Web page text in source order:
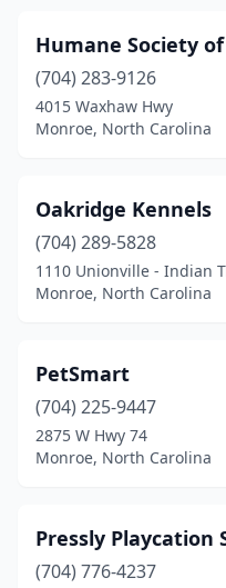
Humane Society
(704) 283-9126
4015 Waxhaw Hwy
Monroe, North Carolina
Oakridge Kennels
(704) 289-5828
1110 Unionville - Indian
Monroe, North Carolina
PetSmart
(704) 225-9447
2875 W Hwy 74
Monroe, North Carolina
Pressly Playcation
(704) 776-4237